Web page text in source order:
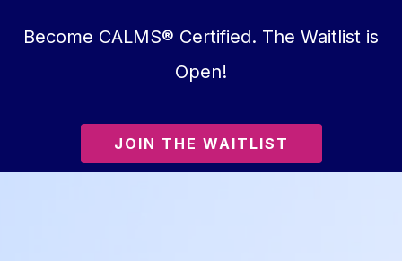
Become CALMS® Certified. The Waitlist is
Open!
JOIN THE WAITLIST